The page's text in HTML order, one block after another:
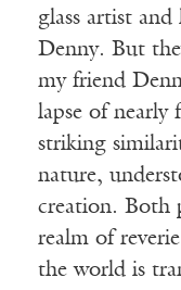
glass artist
Denny. But
my friend
lapse of nearly
striking
nature,
creation. Both
realm of
the world is